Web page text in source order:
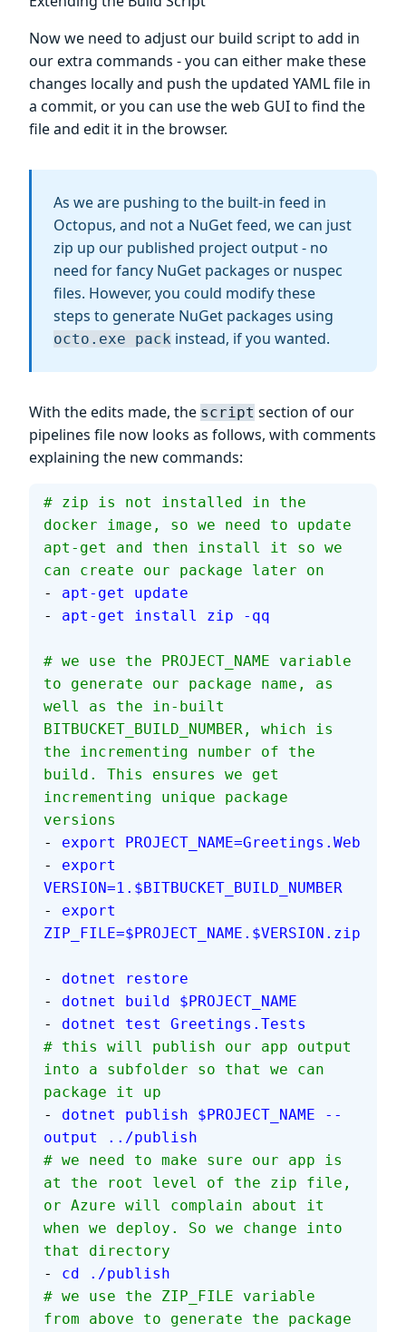
Now we need to adjust our build script to add in
our extra commands - you can either make these
changes locally and push the updated YAML file in
a commit, or you can use the web GUI to find the
file and edit it in the browser.
As we are pushing to the built-in feed in
Octopus, and not a NuGet feed, we can just
zip up our published project output - no
need for fancy NuGet packages or nuspec
files. However, you could modify these
steps to generate NuGet packages using
octo.exe pack instead, if you wanted.
With the edits made, the script section of our
pipelines file now looks as follows, with comments
explaining the new commands:
# zip is not installed in the
docker image, so we need to update
apt-get and then install it so we
can create our package later on
- apt-get update
- apt-get install zip -qq
# we use the PROJECT_NAME variable
to generate our package name, as
well as the in-built
BITBUCKET_BUILD_NUMBER, which is
the incrementing number of the
build. This ensures we get
incrementing unique package
versions
- export PROJECT_NAME=Greetings.Web
- export
VERSION=1.$BITBUCKET_BUILD_NUMBER
- export
ZIP_FILE=$PROJECT_NAME.$VERSION.zip
- dotnet restore
- dotnet build $PROJECT_NAME
- dotnet test Greetings.Tests
# this will publish our app output
into a subfolder so that we can
package it up
- dotnet publish $PROJECT_NAME --
output ../publish
# we need to make sure our app is
at the root level of the zip file,
or Azure will complain about it
when we deploy. So we change into
that directory
- cd ./publish
# we use the ZIP_FILE variable
from above to generate the package